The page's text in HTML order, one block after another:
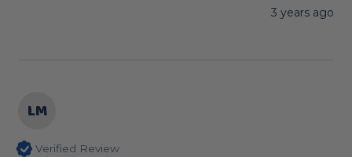
3 years ago
LM
Verified Review